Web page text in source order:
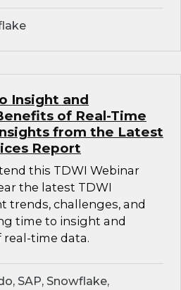
Insight and
of Real-Time
from the Latest
Report
this TDWI Webinar
the latest TDWI
trends, challenges, and
time to insight and
time data.
SAP, Snowflake,